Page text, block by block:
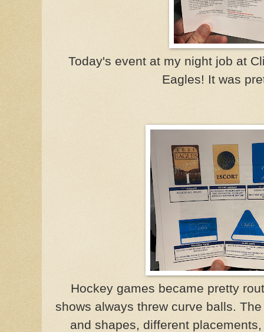
Today's event at my night job at
Eagles! It was
Hockey games became pretty
shows always threw curve balls.
and shapes, different